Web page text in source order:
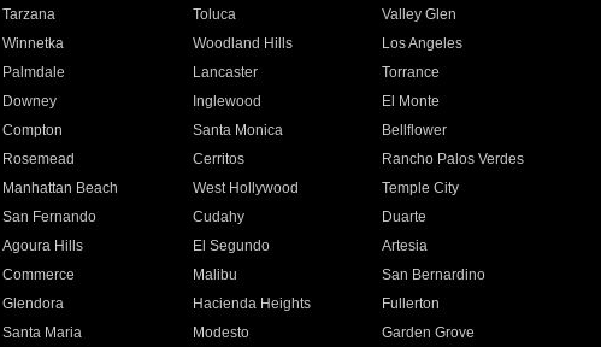
Tarzana Toluca
Valley Glen
Winnetka Woodland Hills
Los Angeles
Palmdale Lancaster
Torrance
Downey Inglewood
El Monte
Compton Santa Monica
Bellflower
Rosemead Cerritos
Rancho Palos Verdes
Manhattan Beach West Hollywood
Temple City
San Fernando Cudahy
Duarte
Agoura Hills El Segundo
Artesia
Commerce Malibu
San Bernardino
Glendora Hacienda Heights
Fullerton
Santa Maria Modesto
Garden Grove